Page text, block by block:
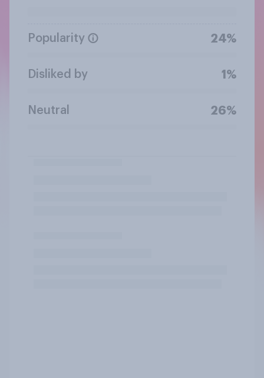
Popularity 24%
Disliked by 1%
Neutral 26%